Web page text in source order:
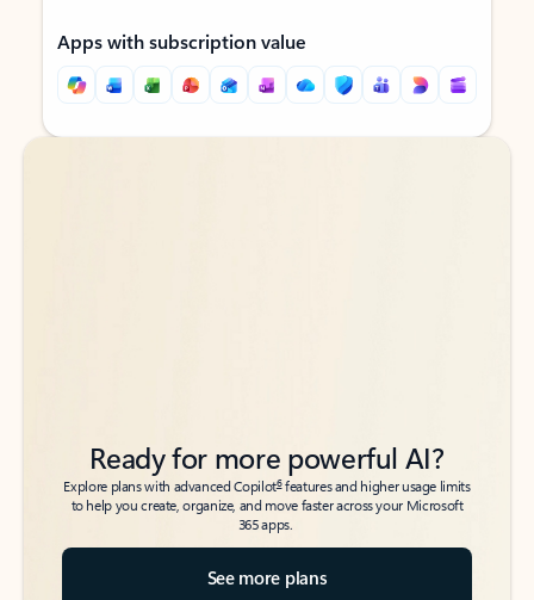
Apps with subscription value
Back to tabs
Back to tabs
Ready for more powerful AI?
Explore plans with advanced Copilot6features and higher usage limits
to help you create, organize, and move faster across your Microsoft
365 apps.
See more plans